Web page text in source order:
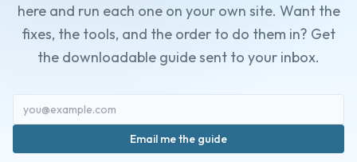
Group Practice
Pricing
Book a Free Fit Call
here and run each one on your own site. Want the
fixes, the tools, and the order to do them in? Get
the downloadable guide sent to your inbox.
Email me the guide